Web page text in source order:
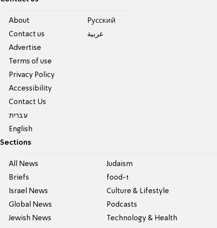
About
Contact us
Advertise
Terms of use
Privacy Policy
Accessibility
Contact Us
עברית
English
Pусский
عربية
Sections
All News
Briefs
Israel News
Global News
Jewish News
Judaism
food-1
Culture & Lifestyle
Podcasts
Technology & Health